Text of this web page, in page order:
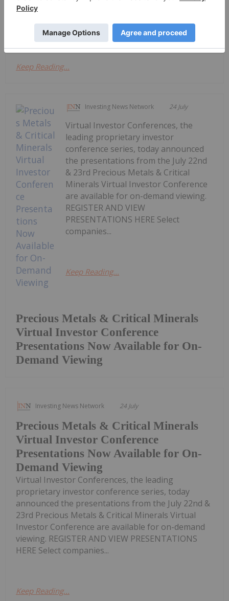
Conference are available for on-demand viewing.
REGISTER AND VIEW PRESENTATIONS HERE Select
companies...
Keep Reading...
Investing News Network 24 July
Precious Metals & Critical Minerals
Virtual Investor Conference
Presentations Now Available for On-
Demand Viewing
Virtual Investor Conferences, the
leading proprietary investor
conference series, today announced
the presentations from the July 22nd
& 23rd Precious Metals & Critical
Minerals Virtual Investor Conference
are available for on-demand viewing.
REGISTER AND VIEW
PRESENTATIONS HERE Select
companies...
Keep Reading...
Investing News Network 24 July
Precious Metals & Critical Minerals
Virtual Investor Conference
Presentations Now Available for On-
Demand Viewing
Virtual Investor Conferences, the leading
proprietary investor conference series, today
announced the presentations from the July 22nd &
23rd Precious Metals & Critical Minerals Virtual
Investor Conference are available for on-demand
viewing. REGISTER AND VIEW PRESENTATIONS
HERE Select companies...
Keep Reading...